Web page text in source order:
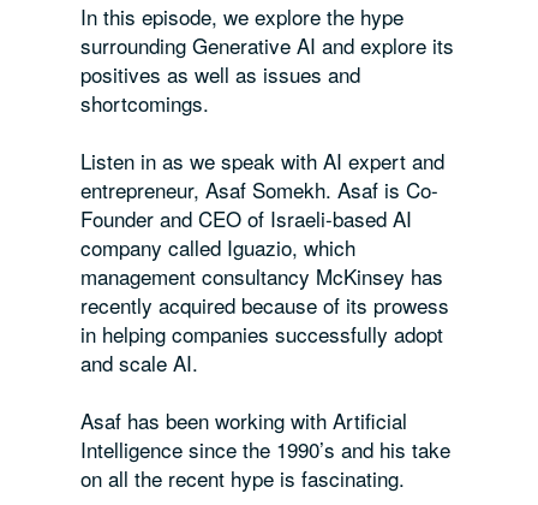
In this episode, we explore the hype
surrounding Generative AI and explore its
positives as well as issues and
shortcomings.
Listen in as we speak with AI expert and
entrepreneur, Asaf Somekh. Asaf is Co-
Founder and CEO of Israeli-based AI
company called Iguazio, which
management consultancy McKinsey has
recently acquired because of its prowess
in helping companies successfully adopt
and scale AI.
Asaf has been working with Artificial
Intelligence since the 1990’s and his take
on all the recent hype is fascinating.